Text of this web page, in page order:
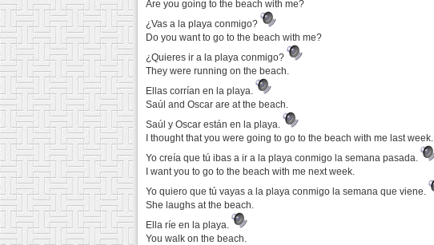
Are you going to the beach with me?
¿Vas a la playa conmigo?
Do you want to go to the beach with me?
¿Quieres ir a la playa conmigo?
They were running on the beach.
Ellas corrían en la playa.
Saúl and Oscar are at the beach.
Saúl y Oscar están en la playa.
I thought that you were going to go to the beach with me last week.
Yo creía que tú ibas a ir a la playa conmigo la semana pasada.
I want you to go to the beach with me next week.
Yo quiero que tú vayas a la playa conmigo la semana que viene.
She laughs at the beach.
Ella ríe en la playa.
You walk on the beach.